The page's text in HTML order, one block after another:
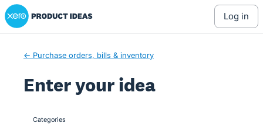
Skip
to
Xero Product Ideas homepage
log in
← Purchase orders, bills & inventory
Enter your idea
categories